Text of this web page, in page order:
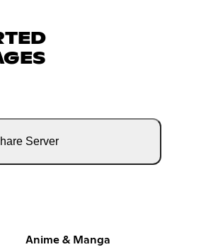
Server
Anime & Manga